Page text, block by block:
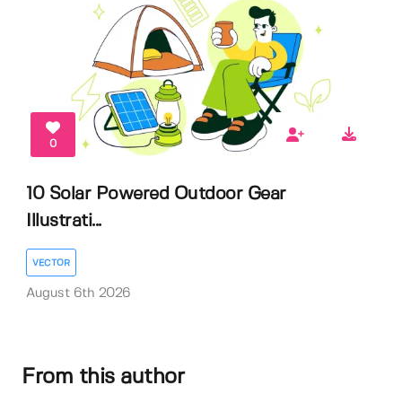
0
10 Solar Powered Outdoor Gear
Illustrati...
VECTOR
August 6th 2026
From this author